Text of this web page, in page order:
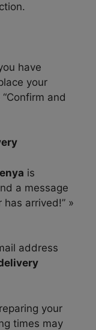
have
your
and
is
a message
has arrived!” »
address
your
times may